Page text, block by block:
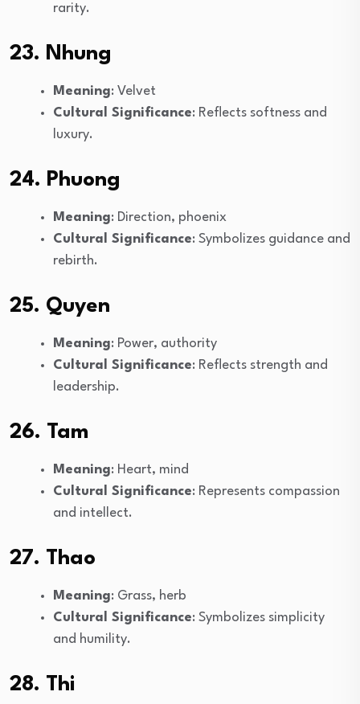
rarity.
23. Nhung
Meaning: Velvet
Cultural Significance: Reflects softness and
luxury.
24. Phuong
Meaning: Direction, phoenix
Cultural Significance: Symbolizes guidance and
rebirth.
25. Quyen
Meaning: Power, authority
Cultural Significance: Reflects strength and
leadership.
26. Tam
Meaning: Heart, mind
Cultural Significance: Represents compassion
and intellect.
27. Thao
Meaning: Grass, herb
Cultural Significance: Symbolizes simplicity
and humility.
28. Thi